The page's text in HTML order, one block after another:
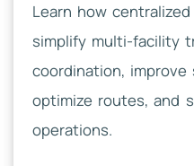
Learn how
simplify multi-facility
coordination,
optimize routes, and
operations.